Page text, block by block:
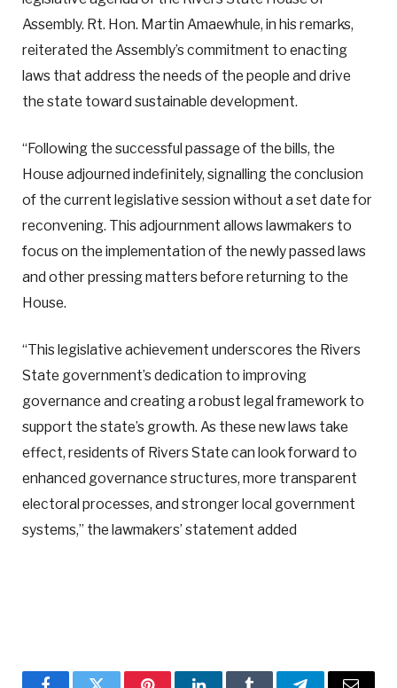
Assembly. Rt. Hon. Martin Amaewhule, in his remarks,
reiterated the Assembly’s commitment to enacting
laws that address the needs of the people and drive
the state toward sustainable development.
“Following the successful passage of the bills, the
House adjourned indefinitely, signalling the conclusion
of the current legislative session without a set date for
reconvening. This adjournment allows lawmakers to
focus on the implementation of the newly passed laws
and other pressing matters before returning to the
House.
“This legislative achievement underscores the Rivers
State government’s dedication to improving
governance and creating a robust legal framework to
support the state’s growth. As these new laws take
effect, residents of Rivers State can look forward to
enhanced governance structures, more transparent
electoral processes, and stronger local government
systems,” the lawmakers’ statement added